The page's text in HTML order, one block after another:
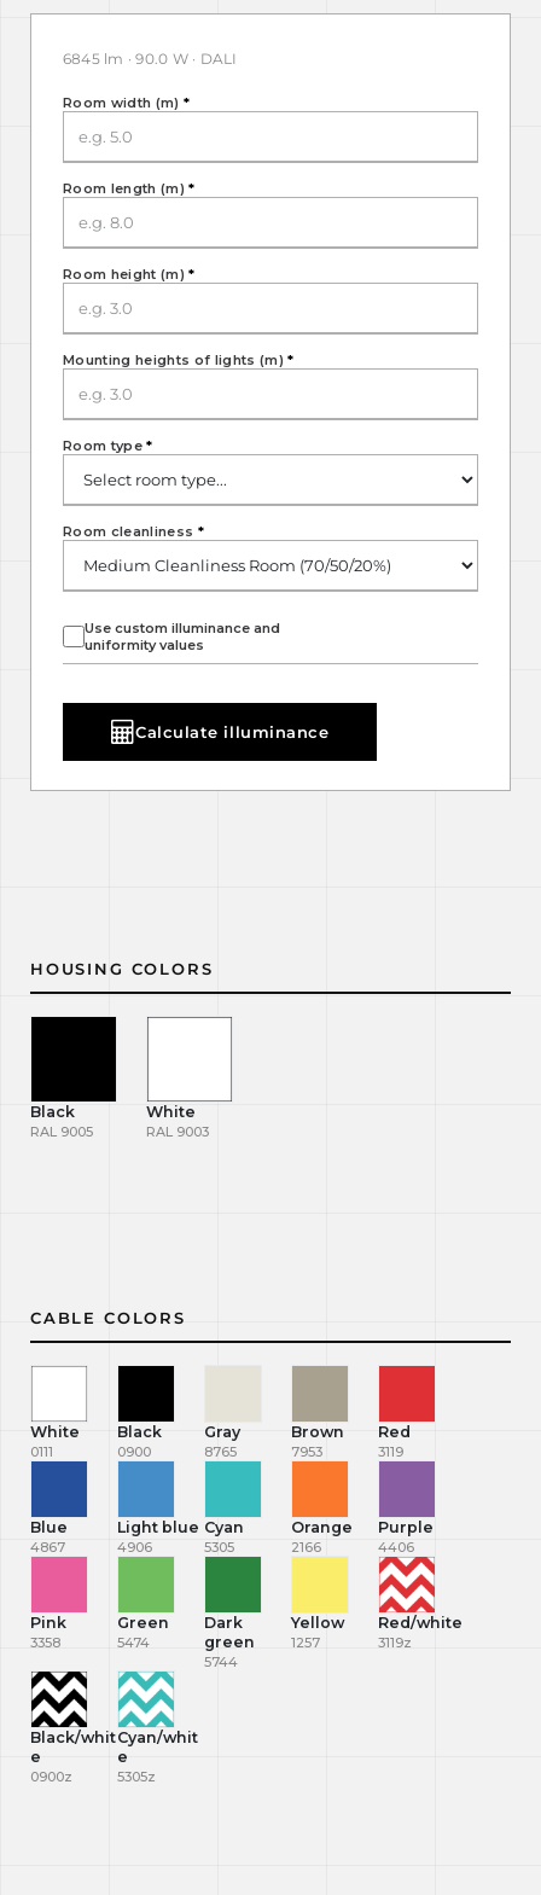
6845 lm · 90.0 W · DALI
Room width (m) *
Room length (m)*
Room height (m)*
Mounting heights of lights (m)*
Room type*
Use custom illuminance and
uniformity values
Room cleanliness *
Calculate illuminance
HOUSING COLORS
Black
RAL 9005
White
RAL 9003
CABLE COLORS
White
0111
Black
0900
Gray
8765
Brown
7953
Red
3119
Blue
4867
Light blue
4906
Cyan
5305
Orange
2166
Purple
4406
Pink
3358
Green
5474
Dark
green
5744
Yellow
1257
Red/white
3119z
Black/whit
e
0900z
Cyan/whit
e
5305z